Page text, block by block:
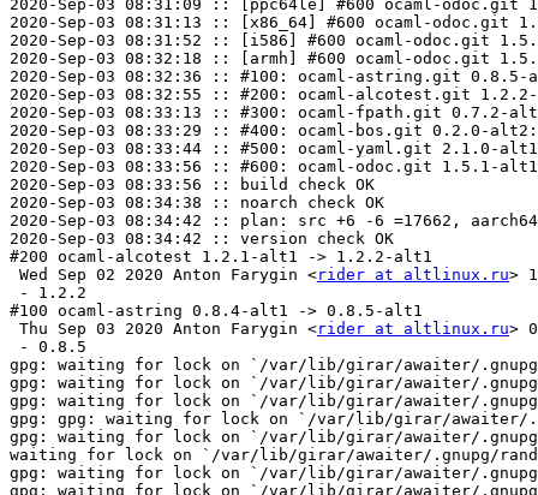
2020-Sep-03 08:31:09 :: [ppc64le] #600 ocaml-
2020-Sep-03 08:31:13 :: [x86_64] #600 ocaml-odoc.git
2020-Sep-03 08:31:52 :: [i586] #600 ocaml-odoc.git
2020-Sep-03 08:32:18 :: [armh] #600 ocaml-odoc.git
2020-Sep-03 08:32:36 :: #100: ocaml-astring.git 0.8.5-
2020-Sep-03 08:32:55 :: #200: ocaml-alcotest.git
2020-Sep-03 08:33:13 :: #300: ocaml-fpath.git 0.7.2-
2020-Sep-03 08:33:29 :: #400: ocaml-bos.git 0.2.0-
2020-Sep-03 08:33:44 :: #500: ocaml-yaml.git 2.1.0-
2020-Sep-03 08:33:56 :: #600: ocaml-odoc.git 1.5.1-
2020-Sep-03 08:33:56 :: build check OK
2020-Sep-03 08:34:38 :: noarch check OK
2020-Sep-03 08:34:42 :: plan: src +6 -6 =17662,
2020-Sep-03 08:34:42 :: version check OK
#200 ocaml-alcotest 1.2.1-alt1 -> 1.2.2-alt1
Wed Sep 02 2020 Anton Farygin <rider at altlinux.ru>
- 1.2.2
#100 ocaml-astring 0.8.4-alt1 -> 0.8.5-alt1
Thu Sep 03 2020 Anton Farygin <rider at altlinux.ru>
- 0.8.5
gpg: waiting for lock on `/var/lib/girar/awaiter/.gnupg/
gpg: waiting for lock on `/var/lib/girar/awaiter/.gnupg/
gpg: waiting for lock on `/var/lib/girar/awaiter/.gnupg/
gpg: gpg: waiting for lock on `/var/lib/girar/awaiter/
gpg: waiting for lock on `/var/lib/girar/awaiter/.gnupg/
waiting for lock on `/var/lib/girar/awaiter/.gnupg/
gpg: waiting for lock on `/var/lib/girar/awaiter/.gnupg/
gpg: waiting for lock on `/var/lib/girar/awaiter/.gnupg/